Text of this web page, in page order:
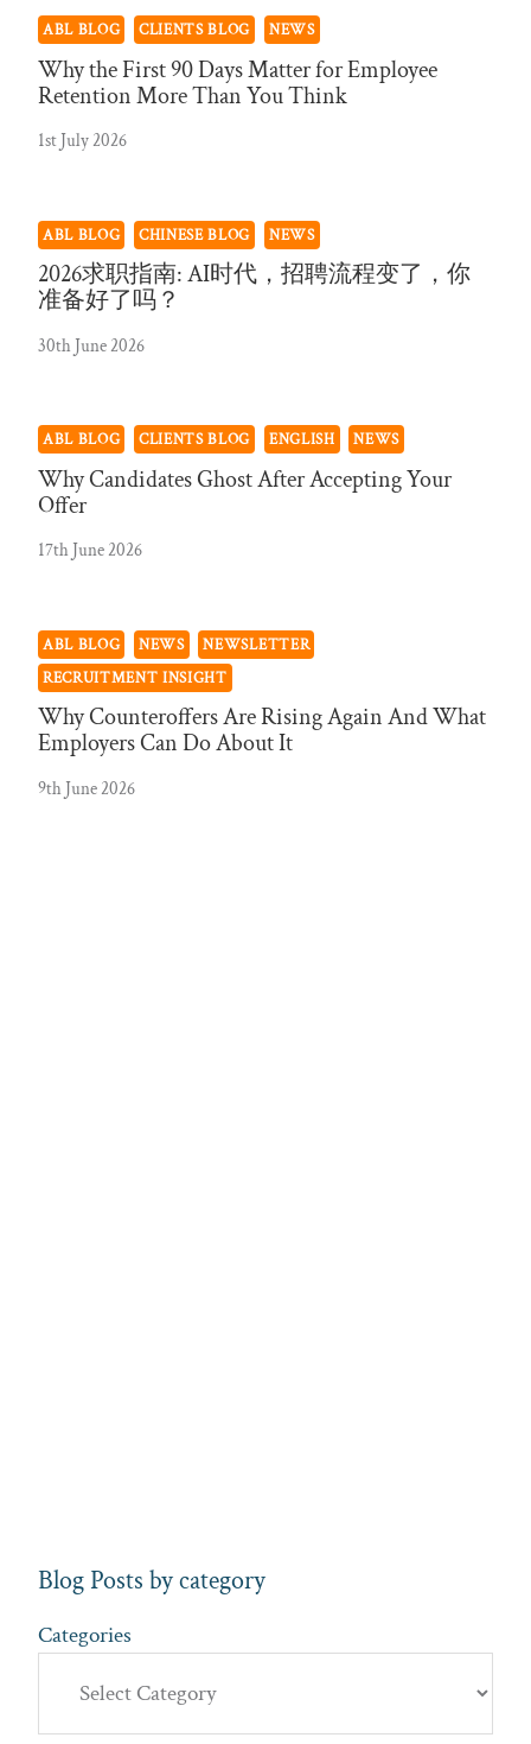
ABL BLOG CLIENTS BLOG NEWS
Why the First 90 Days Matter for Employee
Retention More Than You Think
1st July 2026
ABL BLOG CHINESE BLOG NEWS
2026求职指南: AI时代，招聘流程变了，你
准备好了吗？
30th June 2026
ABL BLOG CLIENTS BLOG ENGLISH NEWS
Why Candidates Ghost After Accepting Your
Offer
17th June 2026
ABL BLOG NEWS
NEWSLETTER
RECRUITMENT INSIGHT
Why Counteroffers Are Rising Again And What
Employers Can Do About It
9th June 2026
Blog Posts by category
Categories